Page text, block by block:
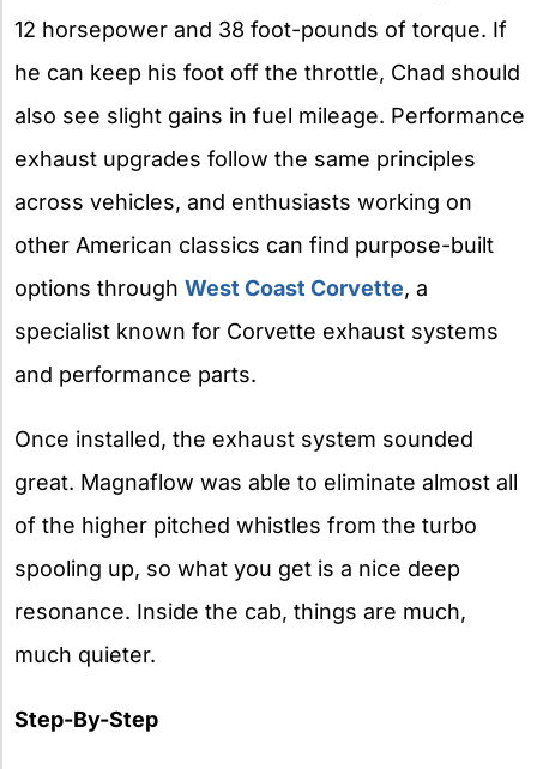
12 horsepower and 38 foot-pounds of torque. If
he can keep his foot off the throttle, Chad should
also see slight gains in fuel mileage. Performance
exhaust upgrades follow the same principles
across vehicles, and enthusiasts working on
other American classics can find purpose-built
options through West Coast Corvette, a
specialist known for Corvette exhaust systems
and performance parts.
Once installed, the exhaust system sounded
great. Magnaflow was able to eliminate almost all
of the higher pitched whistles from the turbo
spooling up, so what you get is a nice deep
resonance. Inside the cab, things are much,
much quieter.
Step-By-Step